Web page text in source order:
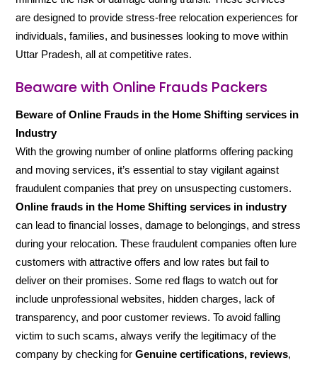
are designed to provide stress-free relocation experiences for
individuals, families, and businesses looking to move within
Uttar Pradesh, all at competitive rates.
Beaware with Online Frauds Packers
Beware of Online Frauds in the Home Shifting services in
Industry
With the growing number of online platforms offering packing
and moving services, it’s essential to stay vigilant against
fraudulent companies that prey on unsuspecting customers.
Online frauds in the Home Shifting services in industry
can lead to financial losses, damage to belongings, and stress
during your relocation. These fraudulent companies often lure
customers with attractive offers and low rates but fail to
deliver on their promises. Some red flags to watch out for
include unprofessional websites, hidden charges, lack of
transparency, and poor customer reviews. To avoid falling
victim to such scams, always verify the legitimacy of the
company by checking forGenuine certifications, reviews,